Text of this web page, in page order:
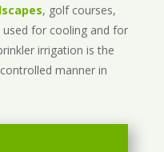
, golf courses,
used for cooling and for
irrigation is the
manner in